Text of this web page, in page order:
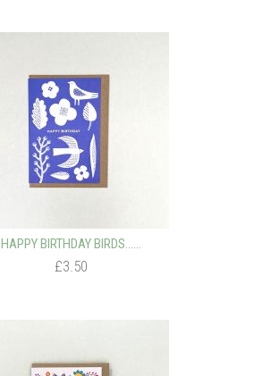
HAPPY BIRTHDAY BIRDS…...
£3.50